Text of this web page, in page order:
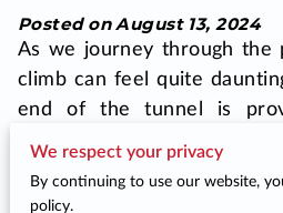
Posted on August 13, 2024
As we journey through the
climb can feel quite
end of the tunnel is
rehabilitation programs.
as a cornerstone in this
through regaining your
We respect your privacy
By continuing to use our website,
policy.